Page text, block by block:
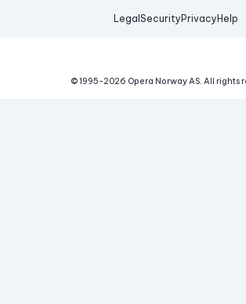
Legal Security Privacy Help
© 1995-2026 Opera Norway AS. All rights